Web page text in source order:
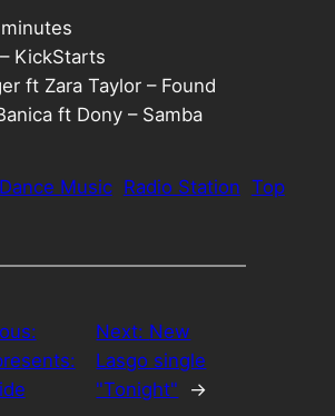
KickStarts
ft Zara Taylor – Found
ft Dony – Samba
Dance Music Radio Station Top
Next: New
Lasgo single
"Tonight"
→